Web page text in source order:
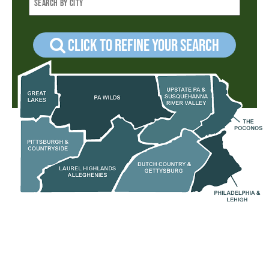
Click to refine your Search